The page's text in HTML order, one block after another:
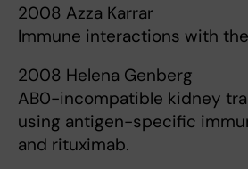
2008 Azza Karrar
Immune interactions with
2008 Helena Genberg
AB0-incompatible kidney
using antigen-specific
and rituximab.